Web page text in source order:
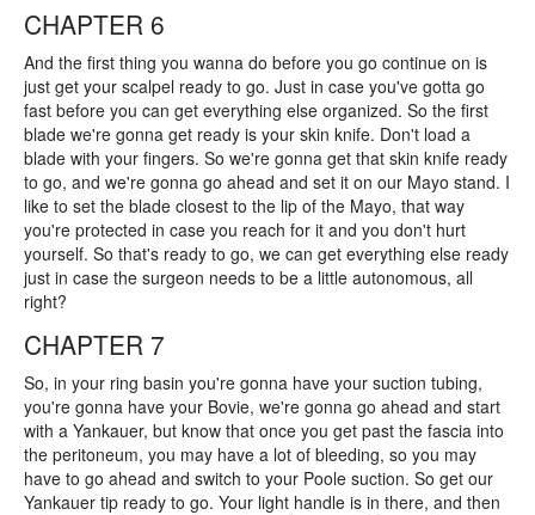
CHAPTER 6
And the first thing you wanna do before you go continue on is
just get your scalpel ready to go. Just in case you've gotta go
fast before you can get everything else organized. So the first
blade we're gonna get ready is your skin knife. Don't load a
blade with your fingers. So we're gonna get that skin knife ready
to go, and we're gonna go ahead and set it on our Mayo stand. I
like to set the blade closest to the lip of the Mayo, that way
you're protected in case you reach for it and you don't hurt
yourself. So that's ready to go, we can get everything else ready
just in case the surgeon needs to be a little autonomous, all
right?
CHAPTER 7
So, in your ring basin you're gonna have your suction tubing,
you're gonna have your Bovie, we're gonna go ahead and start
with a Yankauer, but know that once you get past the fascia into
the peritoneum, you may have a lot of bleeding, so you may
have to go ahead and switch to your Poole suction. So get our
Yankauer tip ready to go. Your light handle is in there, and then